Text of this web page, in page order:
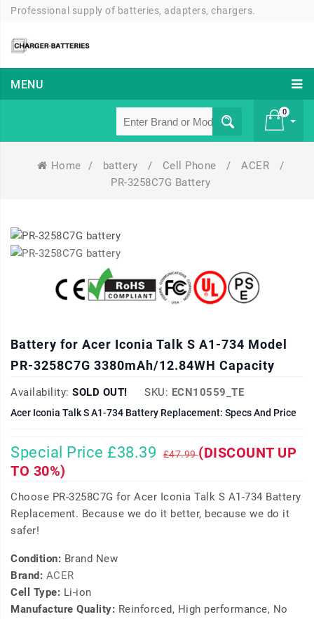
Professional supply of batteries, adapters, chargers.
MENU
0
Home / battery / Cell Phone / ACER
/
PR-3258C7G Battery
Battery for Acer Iconia Talk S A1-734 Model
PR-3258C7G 3380mAh/12.84WH Capacity
Availability: SOLD OUT! SKU: ECN10559_TE
Acer Iconia Talk S A1-734 Battery Replacement: Specs And Price
Special Price £38.39 £47.99(DISCOUNT UP
TO 30%)
Choose PR-3258C7G for Acer Iconia Talk S A1-734 Battery
Replacement. Because we do it better, because we do it
safer!
Condition: Brand New
Brand: ACER
Cell Type: Li-ion
Manufacture Quality: Reinforced, High performance, No